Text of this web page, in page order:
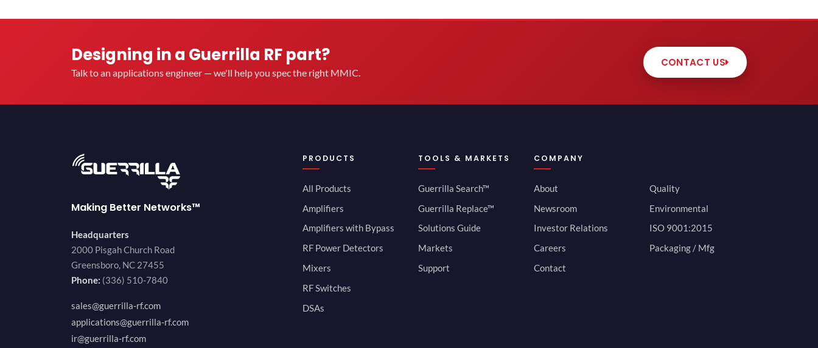
Designing in a Guerrilla RF part?
Talk to an applications engineer — we'll help you spec the right MMIC.
CONTACT US
Making Better Networks™
Headquarters
2000 Pisgah Church Road
Greensboro, NC 27455
Phone: (336) 510-7840
sales@guerrilla-rf.com
applications@guerrilla-rf.com
ir@guerrilla-rf.com
PRODUCTS
All Products
Amplifiers
Amplifiers with Bypass
RF Power Detectors
Mixers
RF Switches
DSAs
TOOLS & MARKETS
Guerrilla Search™
Guerrilla Replace™
Solutions Guide
Markets
Support
COMPANY
About
Newsroom
Investor Relations
Careers
Contact
Quality
Environmental
ISO 9001:2015
Packaging / Mfg